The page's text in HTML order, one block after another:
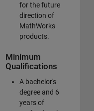
for the future
direction of
MathWorks
products.
Minimum
Qualifications
A bachelor's
degree and 6
years of